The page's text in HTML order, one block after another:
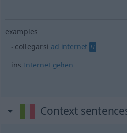
examples
collegarsi ad internet IT
ins Internet gehen
Context